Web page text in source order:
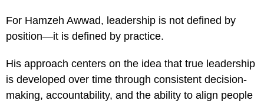
For Hamzeh Awwad, leadership is not defined by
position—it is defined by practice.
His approach centers on the idea that true leadership
is developed over time through consistent decision-
making, accountability, and the ability to align people